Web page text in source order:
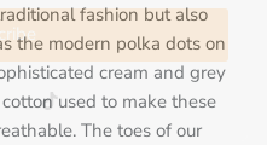
fashion but also
the modern polka dots on
cream and grey
used to make these
The toes of our